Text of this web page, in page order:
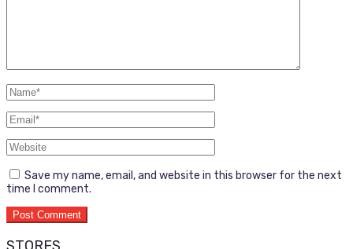
Save my name, email, and website in this browser for the next
time I comment.